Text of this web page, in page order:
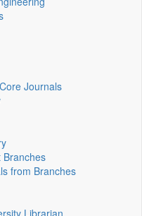
Journals
Branches
from Branches